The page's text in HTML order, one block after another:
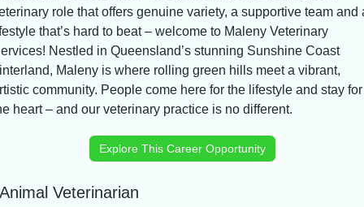
role that offers genuine variety, a supportive team and
that’s hard to beat – welcome to Maleny Veterinary
Nestled in Queensland’s stunning Sunshine Coast
Maleny is where rolling green hills meet a vibrant,
community. People come here for the lifestyle and stay for
heart – and our veterinary practice is no different.
Explore This Career Opportunity
Veterinarian